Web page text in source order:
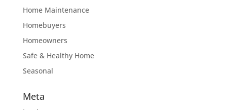
Home Maintenance
Homebuyers
Homeowners
Safe & Healthy Home
Seasonal
Meta